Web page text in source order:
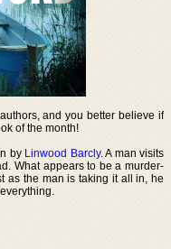
and you better believe if
of the month!
by Linwood Barcly. A man visits
What appears to be a murder-
as the man is taking it all in, he